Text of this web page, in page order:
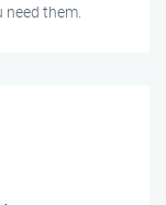
need them.